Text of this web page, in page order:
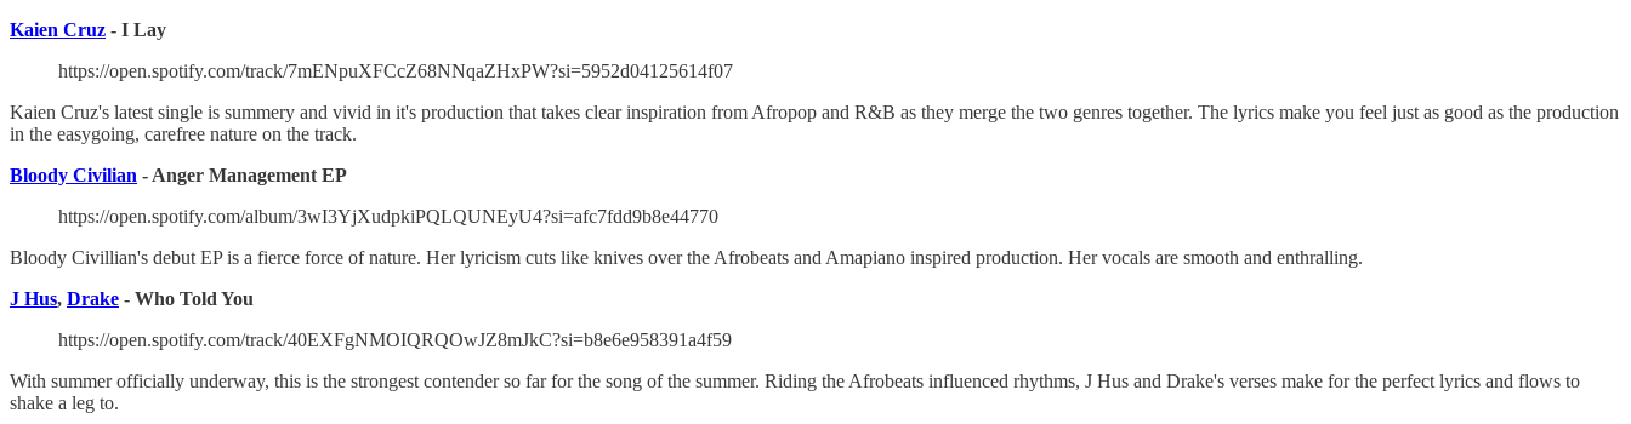
Kaien Cruz - I Lay
https://open.spotify.com/track/7mENpuXFCcZ68NNqaZHxPW?si=5952d04125614f07
Kaien Cruz's latest single is summery and vivid in it's production that takes clear inspiration from Afropop and R&B as they merge the two genres together. The lyrics make you feel just as good as the production
in the easygoing, carefree nature on the track.
Bloody Civilian - Anger Management EP
https://open.spotify.com/album/3wI3YjXudpkiPQLQUNEyU4?si=afc7fdd9b8e44770
Bloody Civillian's debut EP is a fierce force of nature. Her lyricism cuts like knives over the Afrobeats and Amapiano inspired production. Her vocals are smooth and enthralling.
J Hus, Drake - Who Told You
https://open.spotify.com/track/40EXFgNMOIQRQOwJZ8mJkC?si=b8e6e958391a4f59
With summer officially underway, this is the strongest contender so far for the song of the summer. Riding the Afrobeats influenced rhythms, J Hus and Drake's verses make for the perfect lyrics and flows to
shake a leg to.